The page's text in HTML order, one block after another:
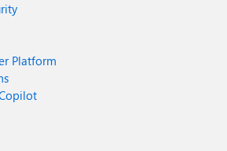
Platform